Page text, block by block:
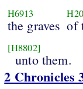
H6913
the graves of
[H8802]
unto them.
2 Chronicles